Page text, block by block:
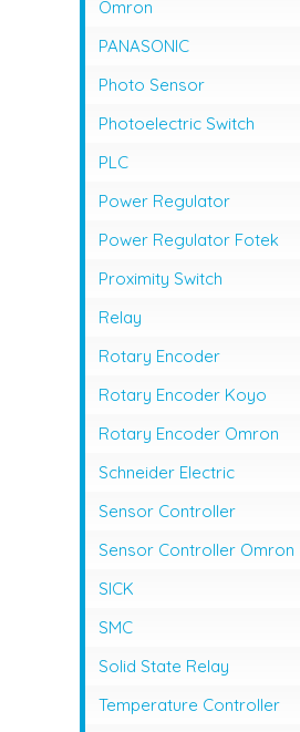
MCCB LG / LS
NFB Mitsubishi
Omron
PANASONIC
Photo Sensor
Photo Sensor Autonics
Photo Sensor Omron
Photoelectric Switch
PHOTO SENSOR AUTONICS
Photo Sensor Azbil
Photo Sensor Fotek
Photoelectric Switch Keyence
Photoelectric Switch Omron
PLC
PLC Mitsubishi
PLC Omron
Power Regulator
Power Regulator Fotek
Proximity Switch
Proximity Sensor Autonics
Proximity Sensor Fotek
Proximity Switch Omron
Relay
Overload Relay Schneider
Relay Omron
Rotary Encoder
Rotary Encoder Koyo
Rotary Encoder Omron
Schneider Electric
Sensor Controller
Sensor Controller Fotek
Sensor Controller Omron
SICK
SMC
Solid State Relay
Temperature Controller